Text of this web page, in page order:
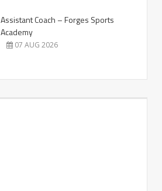
Assistant Coach – Forges Sports
Academy
07 AUG 2026